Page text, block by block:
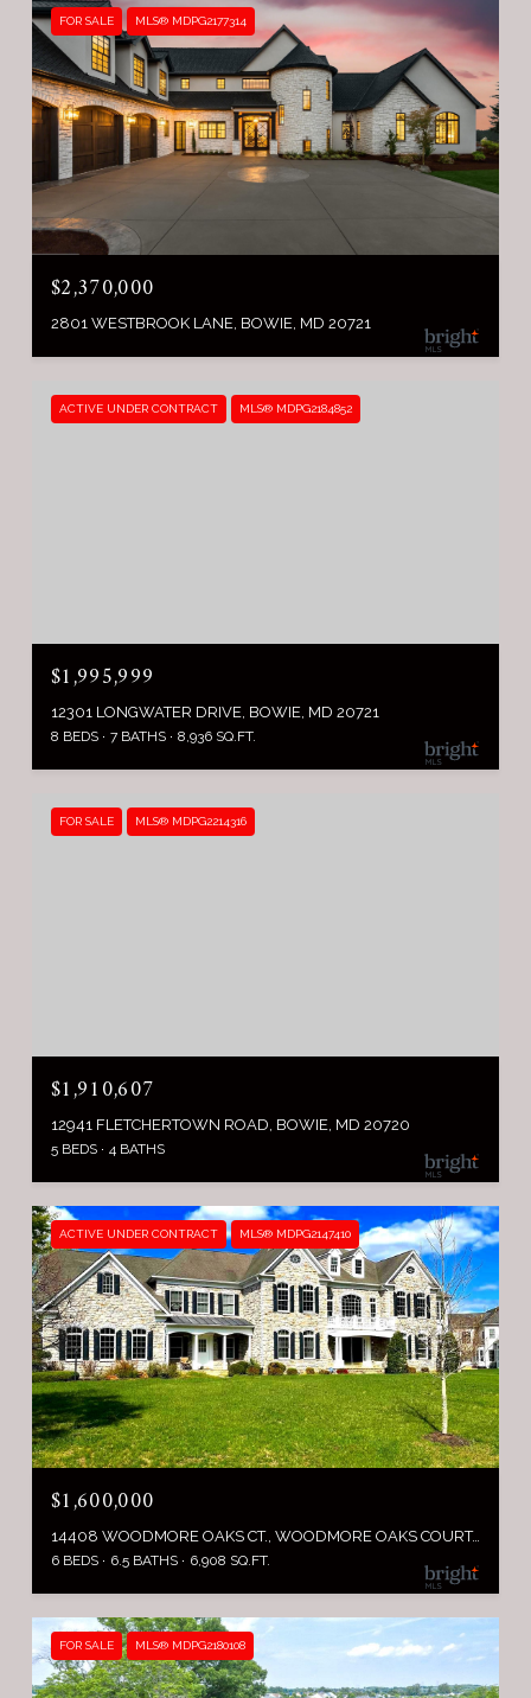
FOR SALE MLS® MDPG2177314
$2,370,000
2801 WESTBROOK LANE, BOWIE, MD 20721
ACTIVE UNDER CONTRACT MLS® MDPG2184852
$1,995,999
12301 LONGWATER DRIVE, BOWIE, MD 20721
8 BEDS 7 BATHS 8,936 SQ.FT.
FOR SALE MLS® MDPG2214316
$1,910,607
12941 FLETCHERTOWN ROAD, BOWIE, MD 20720
5 BEDS 4 BATHS
ACTIVE UNDER CONTRACT MLS® MDPG2147410
$1,600,000
14408 WOODMORE OAKS CT., WOODMORE OAKS COURT, BOWIE, MD 20721
6 BEDS 6.5 BATHS 6,908 SQ.FT.
FOR SALE MLS® MDPG2180108